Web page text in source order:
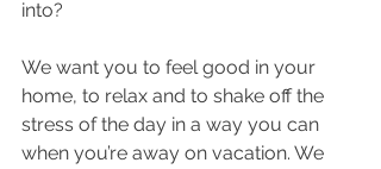
into?
We want you to feel good in your
home, to relax and to shake off the
stress of the day in a way you can
when you’re away on vacation. We